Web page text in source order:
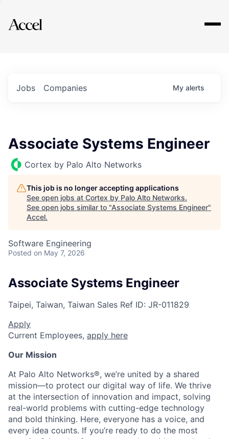
Explore
Jobs Companies My alerts
Associate Systems Engineer
Cortex by Palo Alto Networks
This job is no longer accepting applications
See open jobs at Cortex by Palo Alto Networks.
See open jobs similar to "Associate Systems Engineer"
Accel.
Software Engineering
Posted on May 7, 2026
Associate Systems Engineer
Taipei, Taiwan, Taiwan Sales Ref ID: JR-011829
Apply
Current Employees, apply here
Our Mission
At Palo Alto Networks®, we’re united by a shared
mission—to protect our digital way of life. We thrive
at the intersection of innovation and impact, solving
real-world problems with cutting-edge technology
and bold thinking. Here, everyone has a voice, and
every idea counts. If you’re ready to do the most